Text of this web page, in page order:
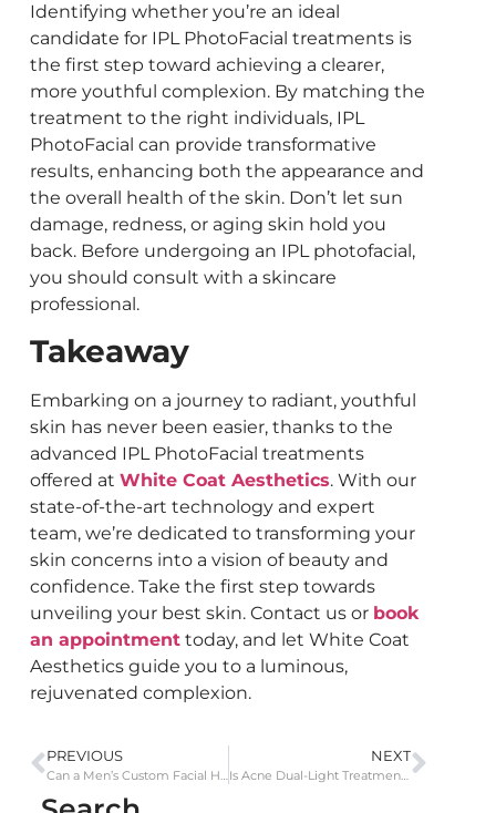
Identifying whether you’re an ideal
candidate for IPL PhotoFacial treatments is
the first step toward achieving a clearer,
more youthful complexion. By matching the
treatment to the right individuals, IPL
PhotoFacial can provide transformative
results, enhancing both the appearance and
the overall health of the skin. Don’t let sun
damage, redness, or aging skin hold you
back. Before undergoing an IPL photofacial,
you should consult with a skincare
professional.
Takeaway
Embarking on a journey to radiant, youthful
skin has never been easier, thanks to the
advanced IPL PhotoFacial treatments
offered at White Coat Aesthetics. With our
state-of-the-art technology and expert
team, we’re dedicated to transforming your
skin concerns into a vision of beauty and
confidence. Take the first step towards
unveiling your best skin. Contact us or book
an appointmenttoday, and let White Coat
Aesthetics guide you to a luminous,
rejuvenated complexion.
PREVIOUS
Can a Men’s Custom Facial Help with Exfoliation and the Removal of Impurities?
NEXT
Is Acne Dual-Light Treatment Suitable for All Skin Types and Acne Severities?